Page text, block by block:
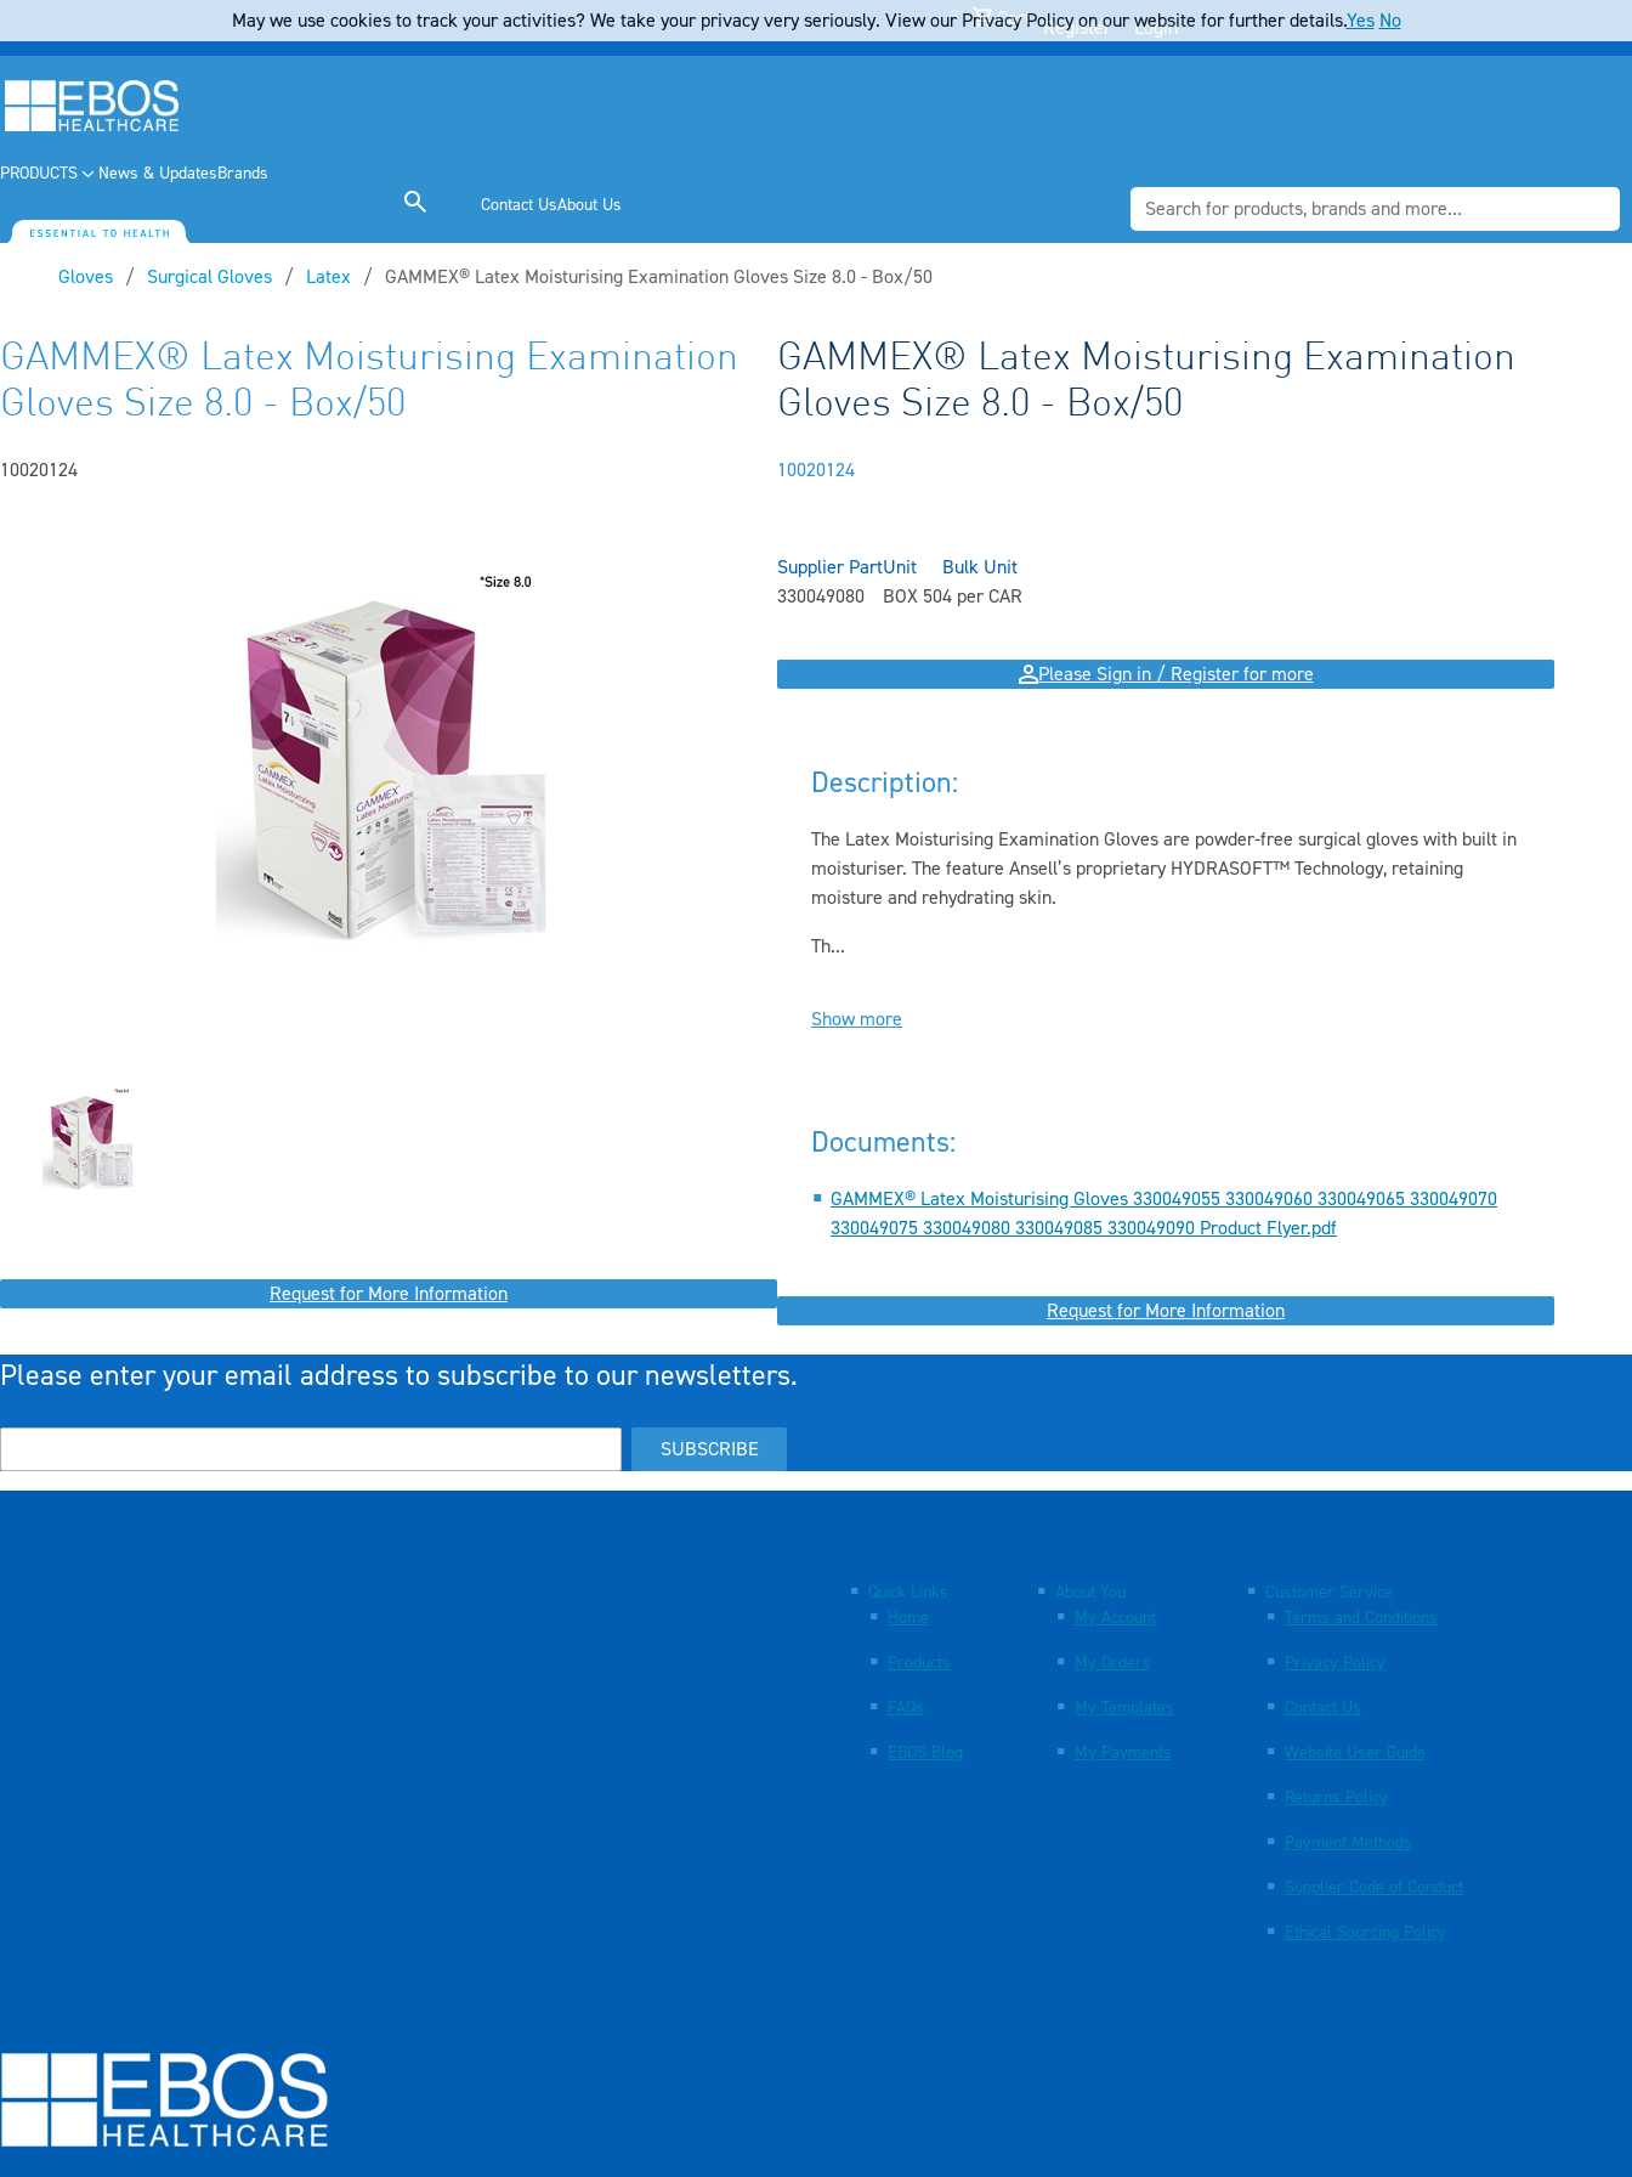
Cart Register Login
PRODUCTS News & UpdatesBrands
Contact UsAbout Us
Gloves Surgical Gloves Latex Current:
GAMMEX® Latex Moisturising Examination Gloves Size 8.0 - Box/50
GAMMEX® Latex Moisturising Examination
Gloves Size 8.0 - Box/50
10020124
Request for More Information
GAMMEX® Latex Moisturising Examination
Gloves Size 8.0 - Box/50
10020124
Supplier Part
330049080
Unit
BOX 50
Bulk Unit
4 per CAR
Please Sign in / Register for more
Description:
The Latex Moisturising Examination Gloves are powder-free surgical gloves with built in
moisturiser. The feature Ansell’s proprietary HYDRASOFT™ Technology, retaining
moisture and rehydrating skin.
Th...
Show more
Documents:
GAMMEX® Latex Moisturising Gloves 330049055 330049060 330049065 330049070
330049075 330049080 330049085 330049090 Product Flyer.pdf
Request for More Information
Please enter your email address to subscribe to our newsletters.
SUBSCRIBE
Quick Links
Home
Products
FAQs
EBOS Blog
About You
My Account
My Orders
My Templates
My Payments
Customer Service
Terms and Conditions
Privacy Policy
Contact Us
Website User Guide
Returns Policy
Payment Methods
Supplier Code of Conduct
Ethical Sourcing Policy
May we use cookies to track your activities? We take your privacy very seriously. View our Privacy Policy on our website for further details.Yes No